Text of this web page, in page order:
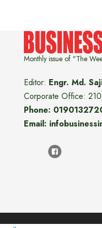
Monthly issue of "The
Editor: Engr. Md.
Corporate Office:
Phone:
Email: